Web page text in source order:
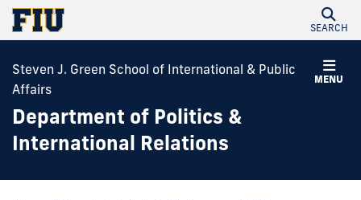
SEARCH
MENU
Steven J. Green School of International & Public
Affairs
Department of Politics &
International Relations